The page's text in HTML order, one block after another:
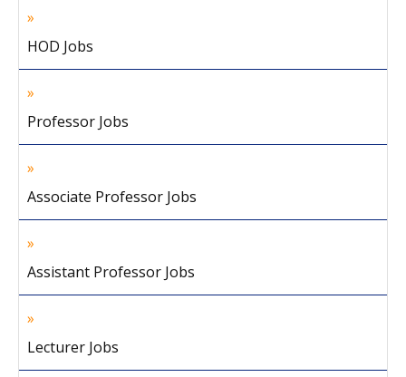
HOD Jobs
Professor Jobs
Associate Professor Jobs
Assistant Professor Jobs
Lecturer Jobs